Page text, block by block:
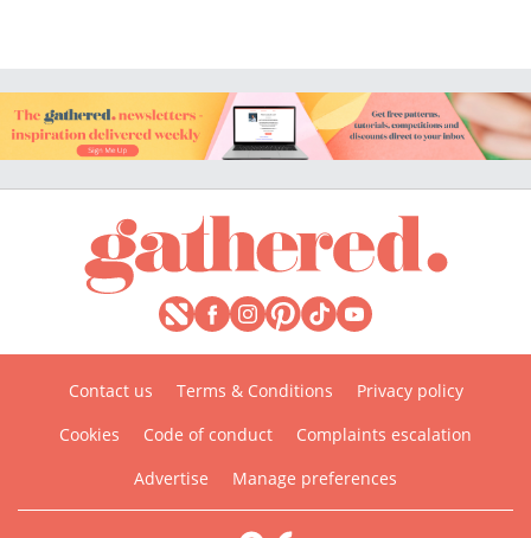
Contact us Terms & Conditions
Privacy policy
Cookies
Code of conduct
Complaints escalation
Advertise
Manage preferences